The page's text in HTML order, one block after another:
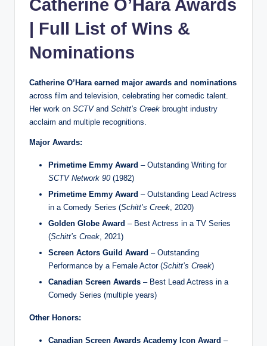
Catherine O’Hara Awards
| Full List of Wins &
Nominations
Catherine O’Hara earned major awards and nominations
across film and television, celebrating her comedic talent.
Her work on SCTVand Schitt’s Creek brought industry
acclaim and multiple recognitions.
Major Awards:
Primetime Emmy Award – Outstanding Writing for
SCTV Network 90(1982)
Primetime Emmy Award – Outstanding Lead Actress
in a Comedy Series (Schitt’s Creek , 2020)
Golden Globe Award – Best Actress in a TV Series
(Schitt’s Creek , 2021)
Screen Actors Guild Award – Outstanding
Performance by a Female Actor (Schitt’s Creek)
Canadian Screen Awards – Best Lead Actress in a
Comedy Series (multiple years)
Other Honors:
Canadian Screen Awards Academy Icon Award –